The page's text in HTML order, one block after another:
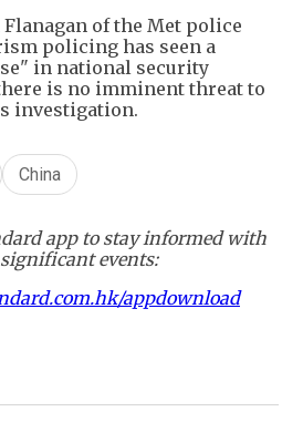
of the Met police
policing has seen a
in national security
is no imminent threat to
investigation.
China
app to stay informed with
events:
appdownload